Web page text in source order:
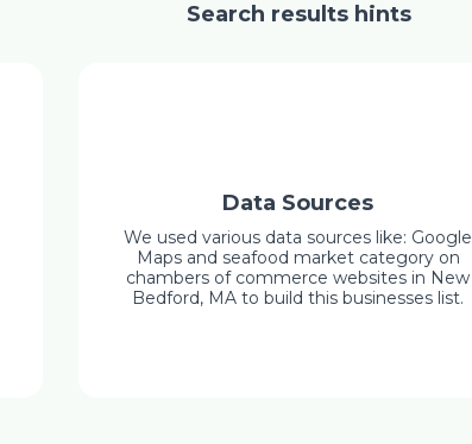
Search results hints
Data Sources
We used various data sources like: Google
Maps and seafood market category on
chambers of commerce websites in New
Bedford, MA to build this businesses list.